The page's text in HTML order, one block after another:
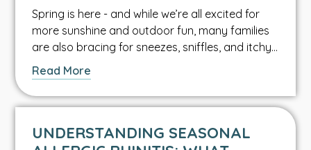
Spring is here - and while we’re all excited for
more sunshine and outdoor fun, many families
are also bracing for sneezes, sniffles, and itchy…
Read More
Asthma
Allergy
UNDERSTANDING SEASONAL